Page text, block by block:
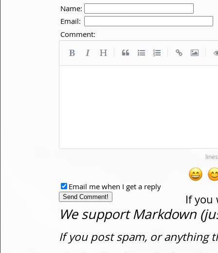
Name:
Email:
Comment:
If you
Email me when I get a reply
We support Markdown
If you post spam, or anything